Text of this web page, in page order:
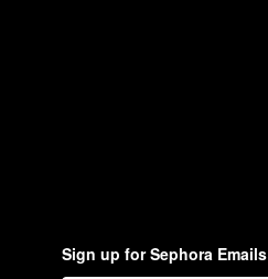
Sign up for Sephora Emails